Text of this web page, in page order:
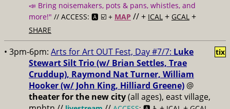
📣 Bring noisemakers, pots & pans, whistles, and
more!" // ACCESS: 🅰️ ☑️ + MAP // + ICAL + GCAL +
SHARE
• 3pm-6pm: Arts for Art OUT Fest, Day #7/7: Luke
Stewart Silt Trio (w/ Brian Settles, ​Trae
Cruddup), Raymond Nat Turner, William
Hooker (w/ John King, Hilliard Greene) @
theater for the new city(all ages), east village,
tix